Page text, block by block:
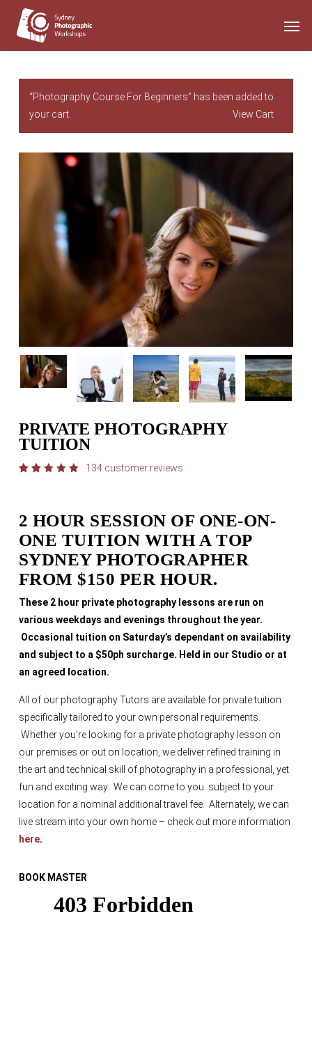
“Photography Course For Beginners” has been added to
your cart.
View Cart
PRIVATE PHOTOGRAPHY
TUITION
on
customer
ratings
134customer reviews
2 HOUR SESSION OF ONE-ON-
ONE TUITION WITH A TOP
SYDNEY PHOTOGRAPHER
FROM $150 PER HOUR.
These 2 hour private photography lessons are run on
various weekdays and evenings throughout the year.
Occasional tuition on Saturday’s dependant on availability
and subject to a $50ph surcharge. Held in our Studio or at
an agreed location.
All of our photography Tutors are available for private tuition
specifically tailored to your own personal requirements.
Whether you’re looking for a private photography lesson on
our premises or out on location, we deliver refined training in
the art and technical skill of photography in a professional, yet
fun and exciting way. We can come to you subject to your
location for a nominal additional travel fee. Alternately, we can
live stream into your own home – check out more information
here.
BOOK MASTER